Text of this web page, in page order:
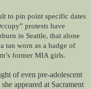
to pin point specific dates
protests have
in Seattle, that alone
tan worn as a badge of
former MIA girls.
of even pre-adolescent
appeared at Sacrament